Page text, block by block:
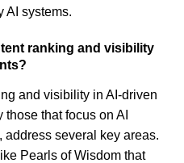
AI systems.
ranking and visibility
and visibility in AI-driven
that focus on AI
address several key areas.
Pearls of Wisdom that